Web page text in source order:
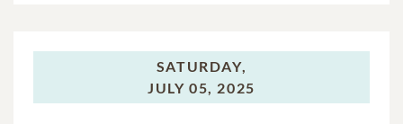
SATURDAY,
JULY 05, 2025